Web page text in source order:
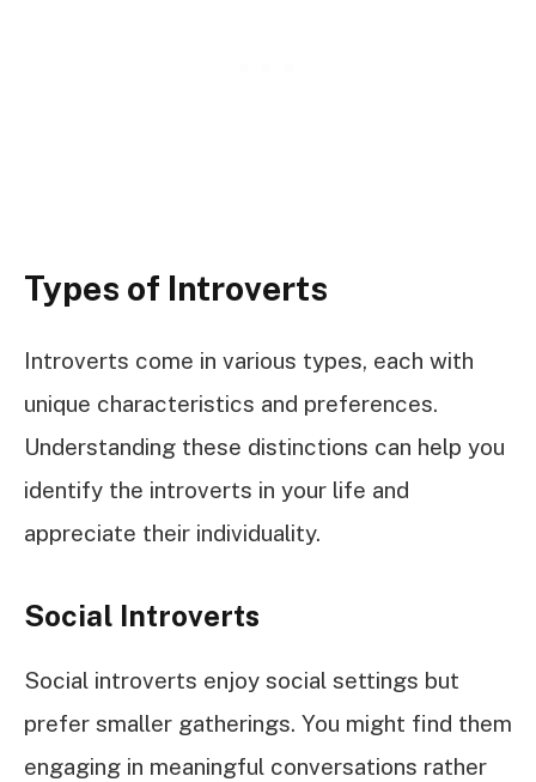
Types of Introverts
Introverts come in various types, each with
unique characteristics and preferences.
Understanding these distinctions can help you
identify the introverts in your life and
appreciate their individuality.
Social Introverts
Social introverts enjoy social settings but
prefer smaller gatherings. You might find them
engaging in meaningful conversations rather